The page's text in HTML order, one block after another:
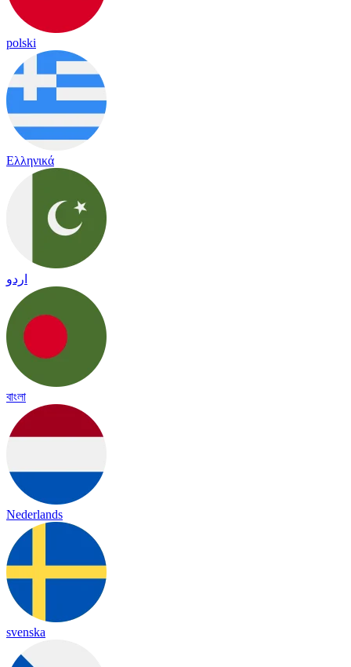
polski
Ελληνικά
اردو
বাংলা
Nederlands
svenska